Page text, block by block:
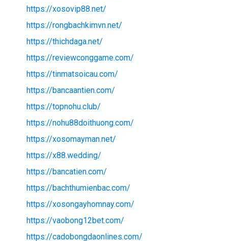
https://xosovip88.net/
https://rongbachkimvn.net/
https://thichdaga.net/
https://reviewconggame.com/
https://tinmatsoicau.com/
https://bancaantien.com/
https://topnohu.club/
https://nohu88doithuong.com/
https://xosomayman.net/
https://x88.wedding/
https://bancatien.com/
https://bachthumienbac.com/
https://xosongayhomnay.com/
https://vaobong12bet.com/
https://cadobongdaonlines.com/